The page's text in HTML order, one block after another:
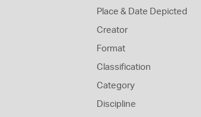
Place & Date Depicted
Creator
Format
Classification
Category
Discipline